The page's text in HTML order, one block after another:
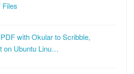
Files
with Okular to Scribble,
on Ubuntu Linu…